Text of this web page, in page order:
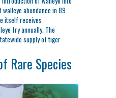
abundance in 89
itself receives
fry annually. The
supply of tiger
Rare Species